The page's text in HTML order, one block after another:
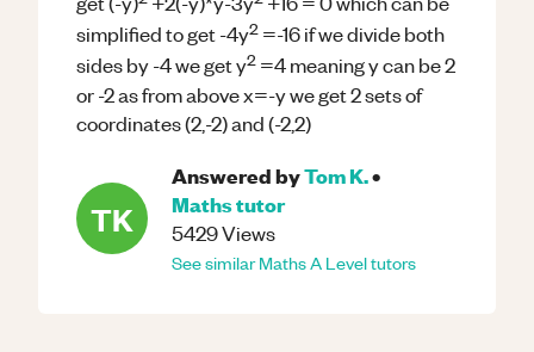
simplified to get -4y2 =-16 if we divide both
sides by -4 we get y2 =4 meaning y can be 2
or -2 as from above x=-y we get 2 sets of
coordinates (2,-2) and (-2,2)
TK
Answered byTom K.•
Mathstutor
5429Views
See similarMathsA Leveltutors